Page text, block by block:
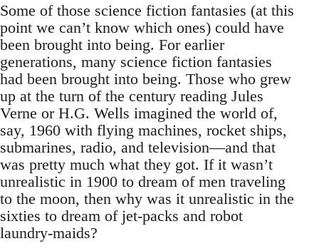
Some of those science fiction fantasies (at this
point we can’t know which ones) could have
been brought into being. For earlier
generations, many science fiction fantasies
had been brought into being. Those who grew
up at the turn of the century reading Jules
Verne or H.G. Wells imagined the world of,
say, 1960 with flying machines, rocket ships,
submarines, radio, and television—and that
was pretty much what they got. If it wasn’t
unrealistic in 1900 to dream of men traveling
to the moon, then why was it unrealistic in the
sixties to dream of jet-packs and robot
laundry-maids?